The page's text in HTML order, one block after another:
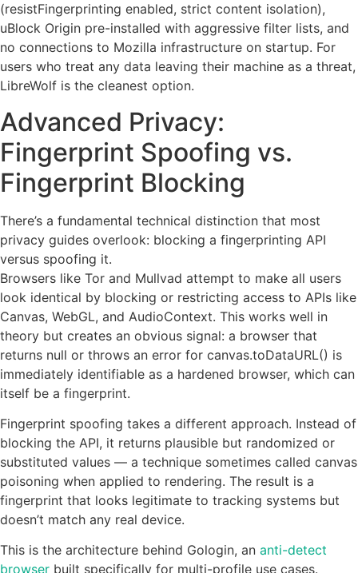
(resistFingerprinting enabled, strict content isolation),
uBlock Origin pre-installed with aggressive filter lists, and
no connections to Mozilla infrastructure on startup. For
users who treat any data leaving their machine as a threat,
LibreWolf is the cleanest option.
Advanced Privacy:
Fingerprint Spoofing vs.
Fingerprint Blocking
There’s a fundamental technical distinction that most
privacy guides overlook: blocking a fingerprinting API
versus spoofing it.
Browsers like Tor and Mullvad attempt to make all users
look identical by blocking or restricting access to APIs like
Canvas, WebGL, and AudioContext. This works well in
theory but creates an obvious signal: a browser that
returns null or throws an error for canvas.toDataURL() is
immediately identifiable as a hardened browser, which can
itself be a fingerprint.
Fingerprint spoofing takes a different approach. Instead of
blocking the API, it returns plausible but randomized or
substituted values — a technique sometimes called canvas
poisoning when applied to rendering. The result is a
fingerprint that looks legitimate to tracking systems but
doesn’t match any real device.
This is the architecture behind Gologin, an anti-detect
browser built specifically for multi-profile use cases.